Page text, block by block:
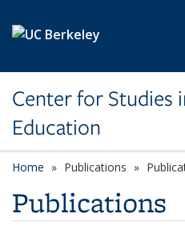
Center for Studies
Education
Home Publications
Publications